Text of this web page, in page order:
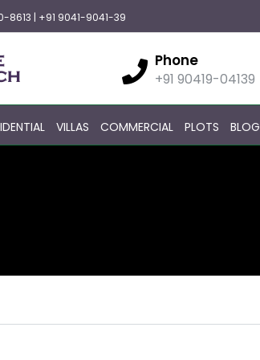
8613 | +91 9041-9041-39
Phone
+91 90419-04139
VILLAS COMMERCIAL PLOTS BLOG